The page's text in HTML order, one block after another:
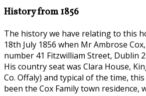
History from 1856
The history we have relating to this
18th July 1856 when Mr Ambrose
number 41 Fitzwilliam Street, Dublin 2.
His country seat was Clara House,
Co. Offaly) and typical of the time,
been the Cox Family town residence,